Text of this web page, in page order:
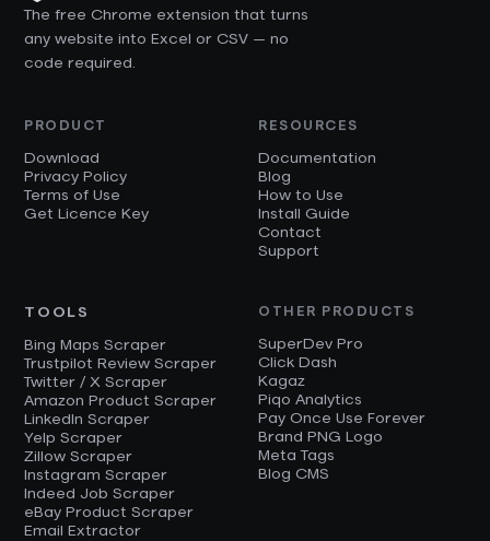
The free Chrome extension that turns
any website into Excel or CSV — no
code required.
PRODUCT
Download
Privacy Policy
Terms of Use
Get Licence Key
RESOURCES
Documentation
Blog
How to Use
Install Guide
Contact
Support
TOOLS
Bing Maps Scraper
Trustpilot Review Scraper
Twitter / X Scraper
Amazon Product Scraper
LinkedIn Scraper
Yelp Scraper
Zillow Scraper
Instagram Scraper
Indeed Job Scraper
eBay Product Scraper
Email Extractor
OTHER PRODUCTS
SuperDev Pro
Click Dash
Kagaz
Piqo Analytics
Pay Once Use Forever
Brand PNG Logo
Meta Tags
Blog CMS